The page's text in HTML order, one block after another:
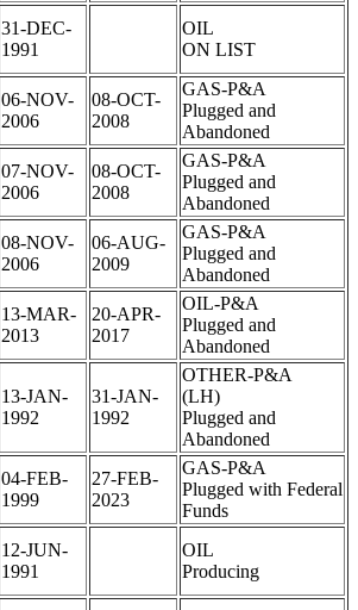
31-DEC-
1991
OIL
ON LIST
06-NOV-
2006
08-OCT-
2008
GAS-P&A
Plugged and
Abandoned
07-NOV-
2006
08-OCT-
2008
GAS-P&A
Plugged and
Abandoned
08-NOV-
2006
06-AUG-
2009
GAS-P&A
Plugged and
Abandoned
13-MAR-
2013
20-APR-
2017
OIL-P&A
Plugged and
Abandoned
13-JAN-
1992
31-JAN-
1992
OTHER-P&A
(LH)
Plugged and
Abandoned
04-FEB-
1999
27-FEB-
2023
GAS-P&A
Plugged with Federal
Funds
12-JUN-
1991
OIL
Producing